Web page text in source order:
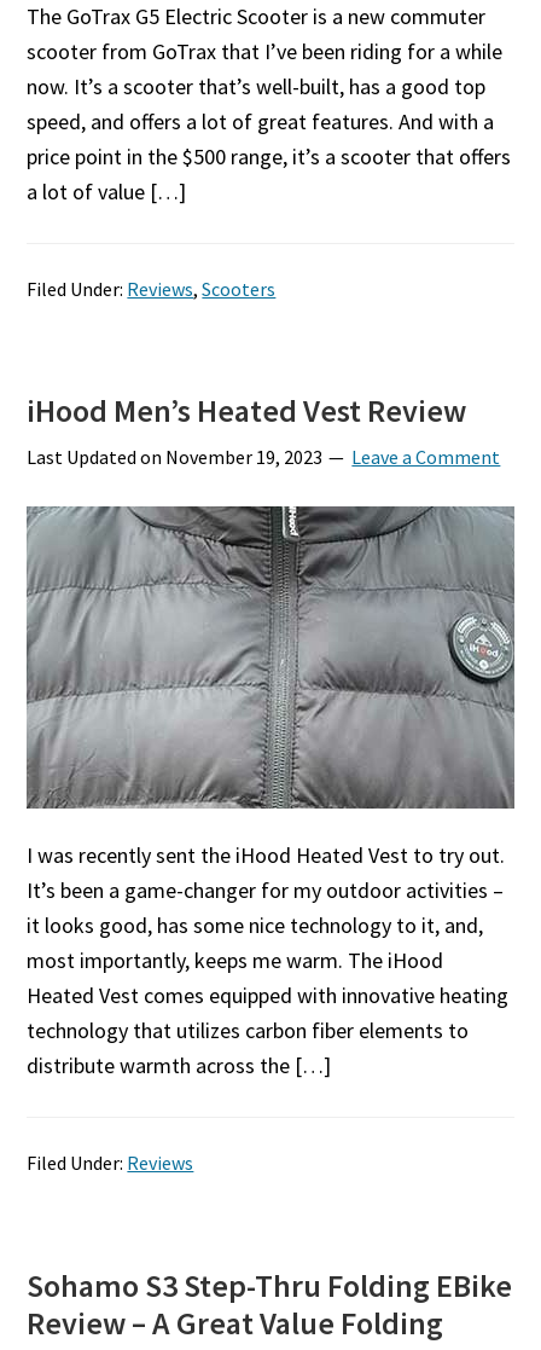
The GoTrax G5 Electric Scooter is a new commuter
scooter from GoTrax that I’ve been riding for a while
now. It’s a scooter that’s well-built, has a good top
speed, and offers a lot of great features. And with a
price point in the $500 range, it’s a scooter that offers
a lot of value […]
Filed Under: Reviews,Scooters
iHood Men’s Heated Vest Review
Last Updated on November 19, 2023 Leave a Comment
I was recently sent the iHood Heated Vest to try out.
It’s been a game-changer for my outdoor activities –
it looks good, has some nice technology to it, and,
most importantly, keeps me warm. The iHood
Heated Vest comes equipped with innovative heating
technology that utilizes carbon fiber elements to
distribute warmth across the […]
Filed Under: Reviews
Sohamo S3 Step-Thru Folding EBike
Review – A Great Value Folding